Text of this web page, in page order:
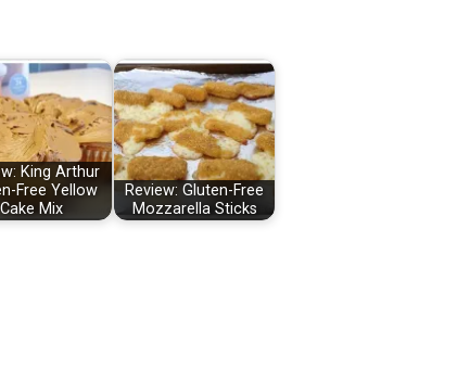
King Arthur
Free Yellow
Cake Mix
Review: Gluten-Free
Mozzarella Sticks